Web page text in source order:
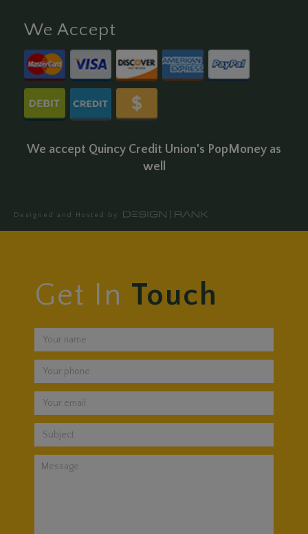
We Accept
We accept Quincy Credit Union's PopMoney as
well
Designed and Hosted by
Get In Touch